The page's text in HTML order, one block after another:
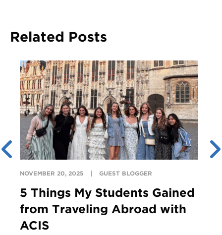
Related Posts
NOVEMBER 20, 2025 GUEST BLOGGER
5 Things My Students Gained
from Traveling Abroad with
ACIS